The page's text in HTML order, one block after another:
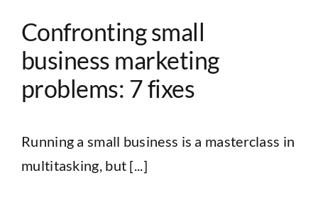
Confronting small
business marketing
problems: 7 fixes
Running a small business is a masterclass in
multitasking, but [...]